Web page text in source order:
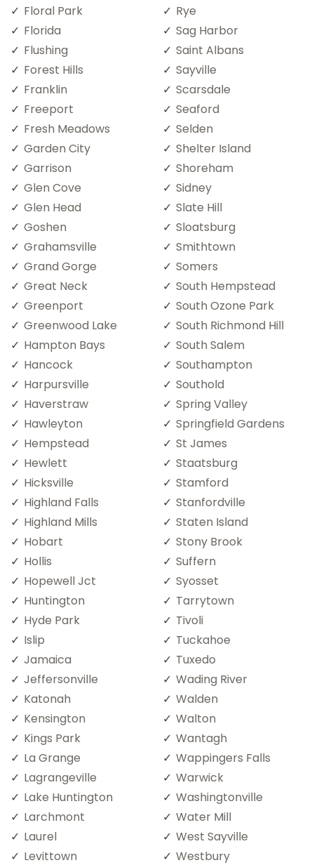
Floral Park
Florida
Flushing
Forest Hills
Franklin
Freeport
Fresh Meadows
Garden City
Garrison
Glen Cove
Glen Head
Goshen
Grahamsville
Grand Gorge
Great Neck
Greenport
Greenwood Lake
Hampton Bays
Hancock
Harpursville
Haverstraw
Hawleyton
Hempstead
Hewlett
Hicksville
Highland Falls
Highland Mills
Hobart
Hollis
Hopewell Jct
Huntington
Hyde Park
Islip
Jamaica
Jeffersonville
Katonah
Kensington
Kings Park
La Grange
Lagrangeville
Lake Huntington
Larchmont
Laurel
Levittown
Rye
Sag Harbor
Saint Albans
Sayville
Scarsdale
Seaford
Selden
Shelter Island
Shoreham
Sidney
Slate Hill
Sloatsburg
Smithtown
Somers
South Hempstead
South Ozone Park
South Richmond Hill
South Salem
Southampton
Southold
Spring Valley
Springfield Gardens
St James
Staatsburg
Stamford
Stanfordville
Staten Island
Stony Brook
Suffern
Syosset
Tarrytown
Tivoli
Tuckahoe
Tuxedo
Wading River
Walden
Walton
Wantagh
Wappingers Falls
Warwick
Washingtonville
Water Mill
West Sayville
Westbury